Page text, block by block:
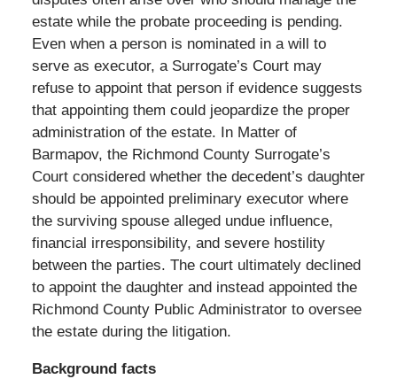
estate while the probate proceeding is pending.
Even when a person is nominated in a will to
serve as executor, a Surrogate’s Court may
refuse to appoint that person if evidence suggests
that appointing them could jeopardize the proper
administration of the estate. In Matter of
Barmapov, the Richmond County Surrogate’s
Court considered whether the decedent’s daughter
should be appointed preliminary executor where
the surviving spouse alleged undue influence,
financial irresponsibility, and severe hostility
between the parties. The court ultimately declined
to appoint the daughter and instead appointed the
Richmond County Public Administrator to oversee
the estate during the litigation.
Background facts